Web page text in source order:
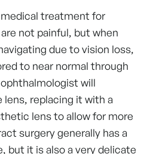
treatment for
not painful, but when
due to vision loss,
to near normal through
will
replacing it with a
lens to allow for more
surgery generally has a
but it is also a very delicate